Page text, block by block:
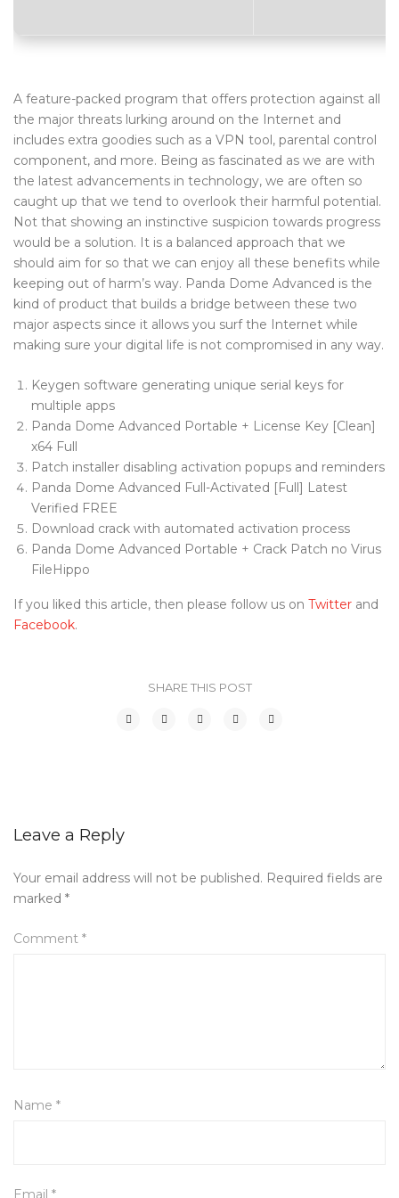
PAGES
Frequently Questions
Privacy Policy
Error 404
ABOUT US
CONTACT
A feature-packed program that offers protection against all
the major threats lurking around on the Internet and
includes extra goodies such as a VPN tool, parental control
component, and more. Being as fascinated as we are with
the latest advancements in technology, we are often so
caught up that we tend to overlook their harmful potential.
Not that showing an instinctive suspicion towards progress
would be a solution. It is a balanced approach that we
should aim for so that we can enjoy all these benefits while
keeping out of harm’s way. Panda Dome Advanced is the
kind of product that builds a bridge between these two
major aspects since it allows you surf the Internet while
making sure your digital life is not compromised in any way.
Keygen software generating unique serial keys for
multiple apps
Panda Dome Advanced Portable + License Key [Clean]
x64 Full
Patch installer disabling activation popups and reminders
Panda Dome Advanced Full-Activated [Full] Latest
Verified FREE
Download crack with automated activation process
Panda Dome Advanced Portable + Crack Patch no Virus
FileHippo
If you liked this article, then please follow us on Twitter and
Facebook.
SHARE THIS POST
Leave a Reply
Your email address will not be published. Required fields are
marked *
Comment *
Name *
Email *